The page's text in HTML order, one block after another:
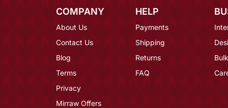
COMPANY
About Us
Contact Us
Blog
Terms
Privacy
Mirraw Offers
HELP
Payments
Shipping
Returns
FAQ